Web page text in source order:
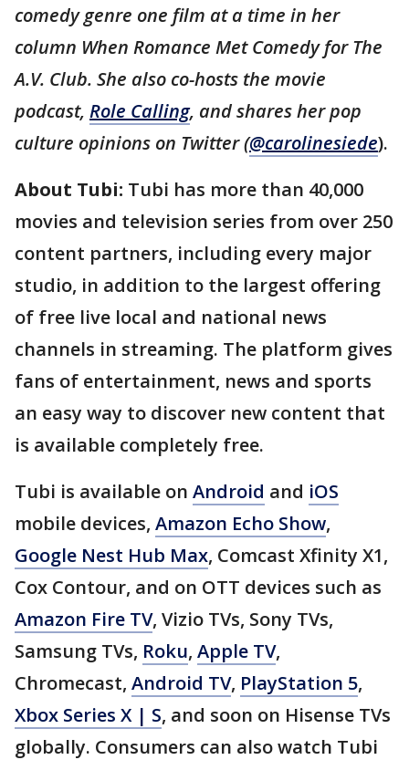
comedy genre one film at a time in her
column When Romance Met Comedy for The
A.V. Club. She also co-hosts the movie
podcast, Role Calling, and shares her pop
culture opinions on Twitter (@carolinesiede).
About Tubi: Tubi has more than 40,000
movies and television series from over 250
content partners, including every major
studio, in addition to the largest offering
of free live local and national news
channels in streaming. The platform gives
fans of entertainment, news and sports
an easy way to discover new content that
is available completely free.
Tubi is available on Android and iOS
mobile devices, Amazon Echo Show,
Google Nest Hub Max, Comcast Xfinity X1,
Cox Contour, and on OTT devices such as
Amazon Fire TV, Vizio TVs, Sony TVs,
Samsung TVs, Roku, Apple TV,
Chromecast, Android TV, PlayStation 5,
Xbox Series X | S, and soon on Hisense TVs
globally. Consumers can also watch Tubi